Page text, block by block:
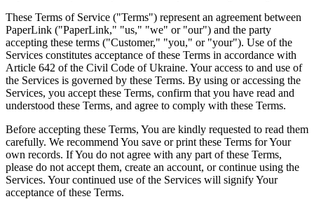
These Terms of Service ("Terms") represent an agreement between
PaperLink ("PaperLink," "us," "we" or "our") and the party
accepting these terms ("Customer," "you," or "your"). Use of the
Services constitutes acceptance of these Terms in accordance with
Article 642 of the Civil Code of Ukraine. Your access to and use of
the Services is governed by these Terms. By using or accessing the
Services, you accept these Terms, confirm that you have read and
understood these Terms, and agree to comply with these Terms.
Before accepting these Terms, You are kindly requested to read them
carefully. We recommend You save or print these Terms for Your
own records. If You do not agree with any part of these Terms,
please do not accept them, create an account, or continue using the
Services. Your continued use of the Services will signify Your
acceptance of these Terms.